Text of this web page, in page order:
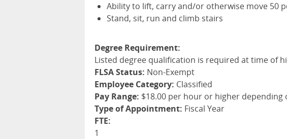
Ability to lift, carry and/or otherwise move 50
Stand, sit, run and climb stairs
Degree Requirement:
Listed degree qualification is required at time of
FLSA Status: Non-Exempt
Employee Category: Classified
Pay Range: $18.00 per hour or higher
Type of Appointment: Fiscal Year
FTE:
1